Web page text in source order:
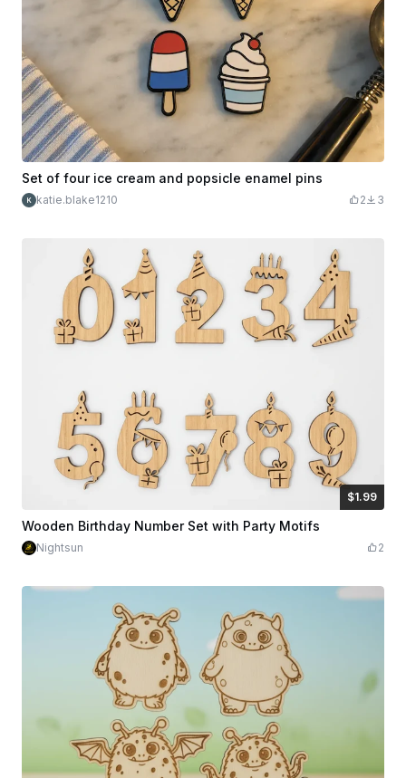
Set of four ice cream and popsicle enamel pins
katie.blake1210 2 3
$1.99
$1.99
Credits
Wooden Birthday Number Set with Party Motifs
Nightsun 2